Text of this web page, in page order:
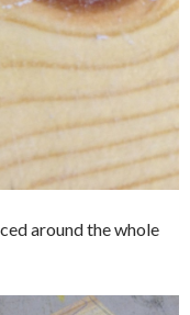
around the whole